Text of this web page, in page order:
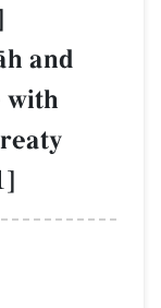
and
with